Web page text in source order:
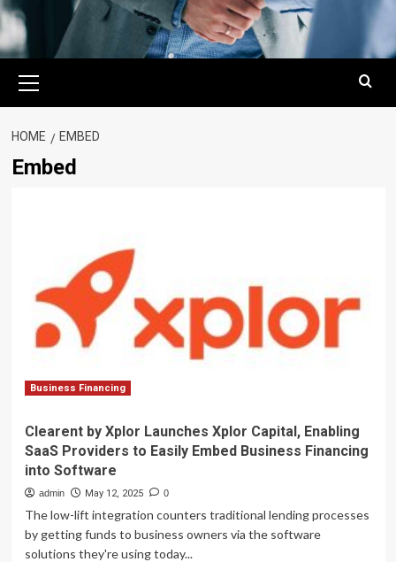
Menu
HOME EMBED
Embed
Business Financing
Clearent by Xplor Launches Xplor Capital, Enabling
SaaS Providers to Easily Embed Business Financing
into Software
admin May 12, 2025 0
The low-lift integration counters traditional lending processes
by getting funds to business owners via the software
solutions they're using today...